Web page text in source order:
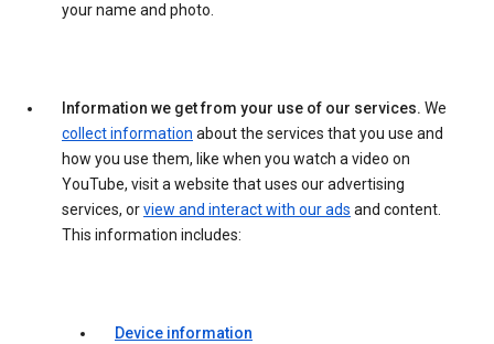
your name and photo.
Information we get from your use of our services. We
collect information about the services that you use and
how you use them, like when you watch a video on
YouTube, visit a website that uses our advertising
services, orview and interact with our ads and content.
This information includes:
Device information